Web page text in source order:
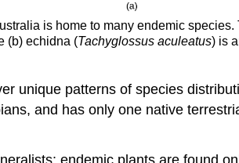
is home to many endemic
(b) echidna (Tachyglossus aculeatus) is
unique patterns of species
and has only one native